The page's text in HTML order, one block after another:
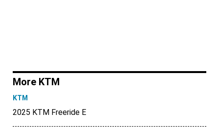
More KTM
KTM
2025 KTM Freeride E